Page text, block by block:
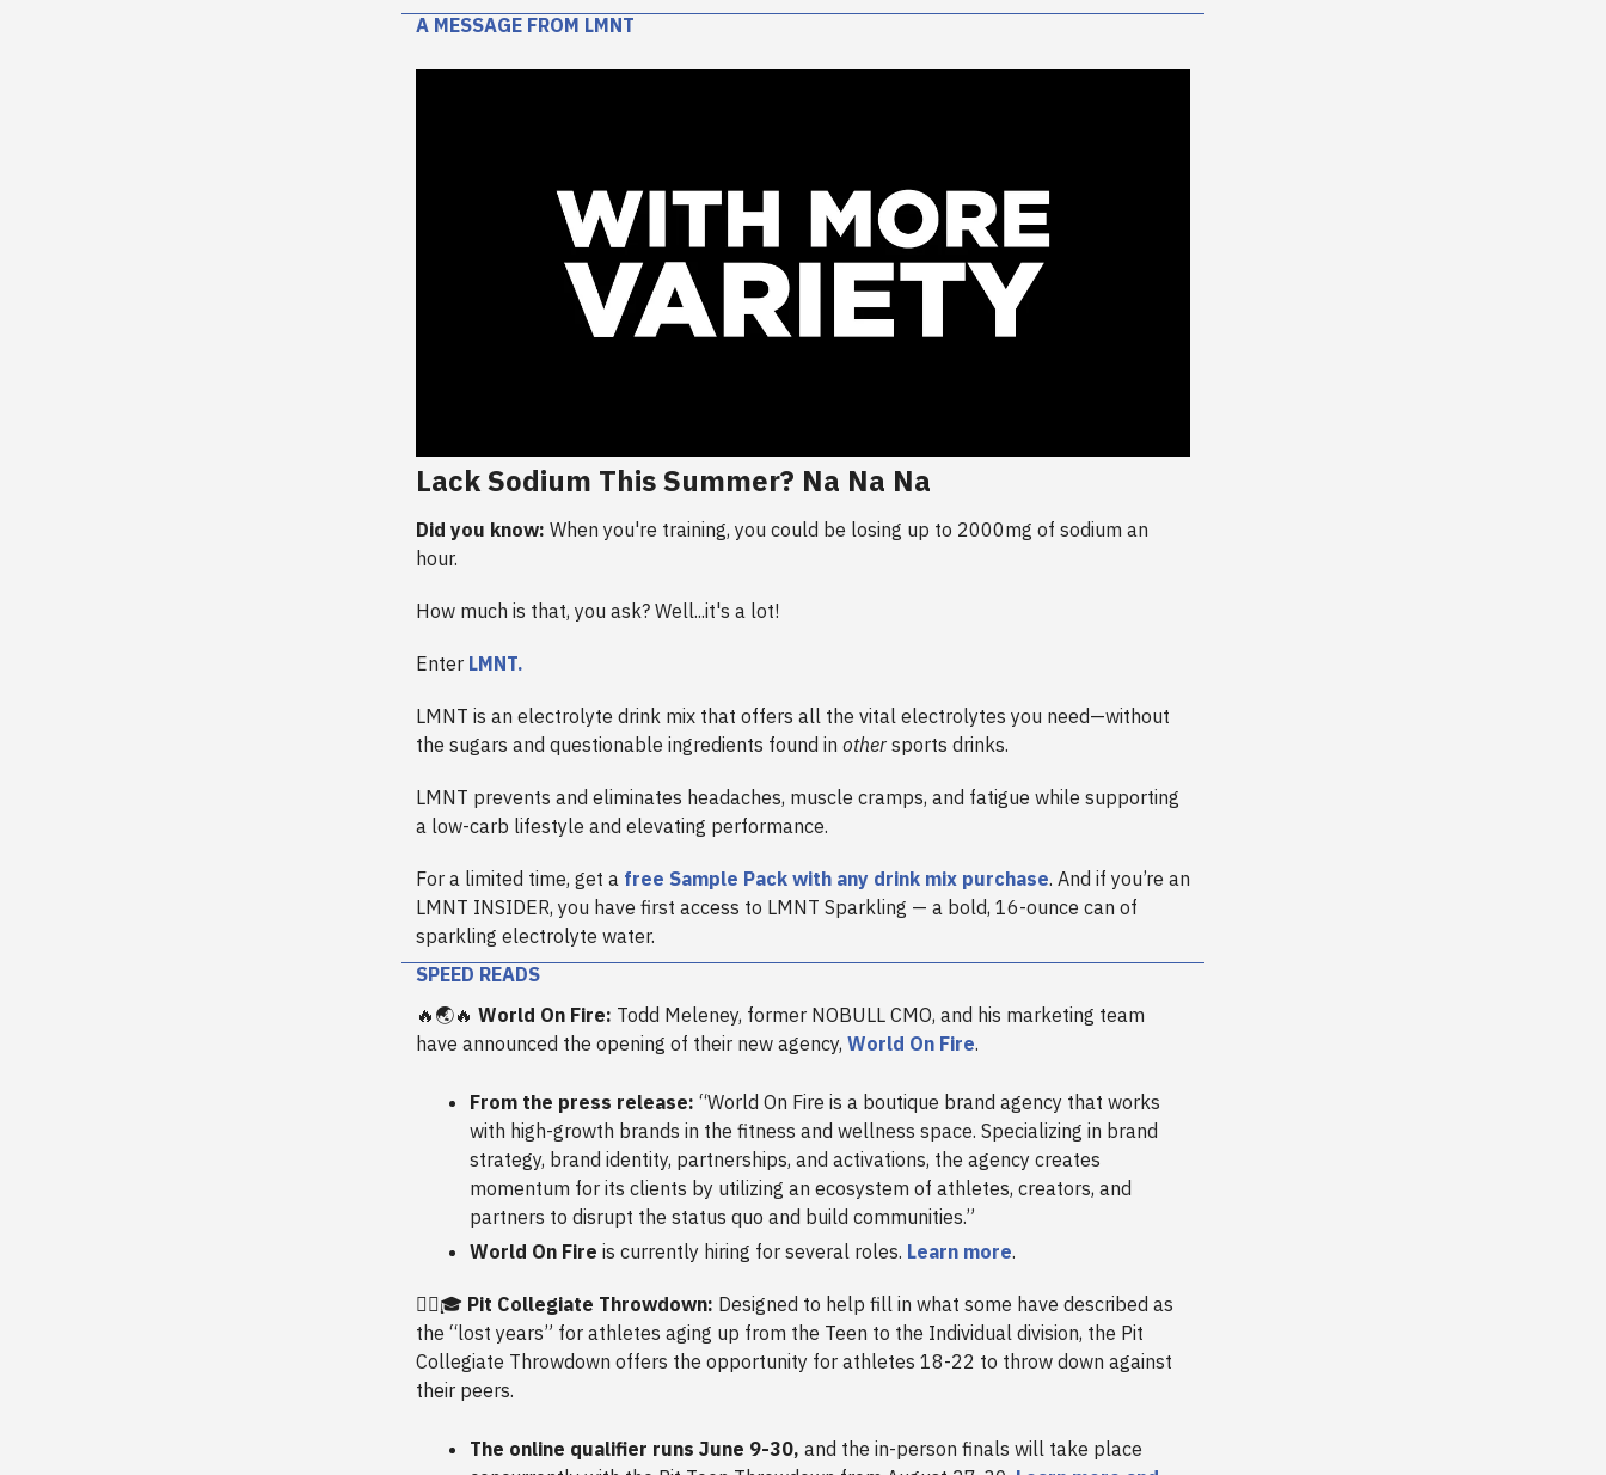
A MESSAGE FROM LMNT
Lack Sodium This Summer? Na Na Na
Did you know: When you're training, you could be losing up to 2000mg of sodium an
hour.
How much is that, you ask? Well...it's a lot!
Enter LMNT.
LMNT is an electrolyte drink mix that offers all the vital electrolytes you need—without
the sugars and questionable ingredients found in other sports drinks.
LMNT prevents and eliminates headaches, muscle cramps, and fatigue while supporting
a low-carb lifestyle and elevating performance.
For a limited time, get a free Sample Pack with any drink mix purchase. And if you’re an
LMNT INSIDER, you have first access to LMNT Sparkling — a bold, 16-ounce can of
sparkling electrolyte water.
SPEED READS
🔥🌏🔥 World On Fire: Todd Meleney, former NOBULL CMO, and his marketing team
have announced the opening of their new agency, World On Fire.
From the press release: “World On Fire is a boutique brand agency that works
with high-growth brands in the fitness and wellness space. Specializing in brand
strategy, brand identity, partnerships, and activations, the agency creates
momentum for its clients by utilizing an ecosystem of athletes, creators, and
partners to disrupt the status quo and build communities.”
World On Fire is currently hiring for several roles. Learn more.
🏋️‍♀️🎓 Pit Collegiate Throwdown: Designed to help fill in what some have described as
the “lost years” for athletes aging up from the Teen to the Individual division, the Pit
Collegiate Throwdown offers the opportunity for athletes 18-22 to throw down against
their peers.
The online qualifier runs June 9-30, and the in-person finals will take place